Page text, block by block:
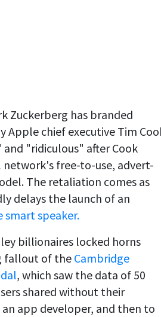
Zuckerberg has branded
Apple chief executive Tim
"ridiculous" after Cook
network's free-to-use, advert-
The retaliation comes as
delays the launch of an
smart speaker.
billionaires locked horns
fallout of the Cambridge
, which saw the data of 50
shared without their
app developer, and then to